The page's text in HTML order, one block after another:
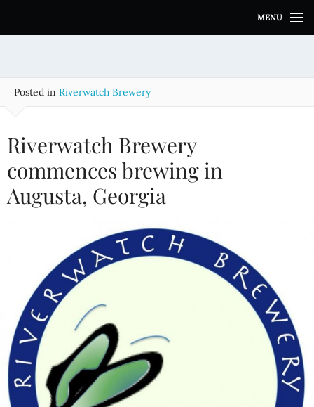
i
MENU
Posted in Riverwatch Brewery
Riverwatch Brewery
commences brewing in
Augusta, Georgia